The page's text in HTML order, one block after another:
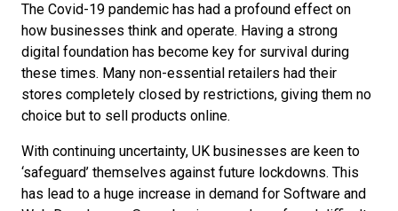
The Covid-19 pandemic has had a profound effect on
how businesses think and operate. Having a strong
digital foundation has become key for survival during
these times. Many non-essential retailers had their
stores completely closed by restrictions, giving them no
choice but to sell products online.
With continuing uncertainty, UK businesses are keen to
‘safeguard’ themselves against future lockdowns. This
has lead to a huge increase in demand for Software and